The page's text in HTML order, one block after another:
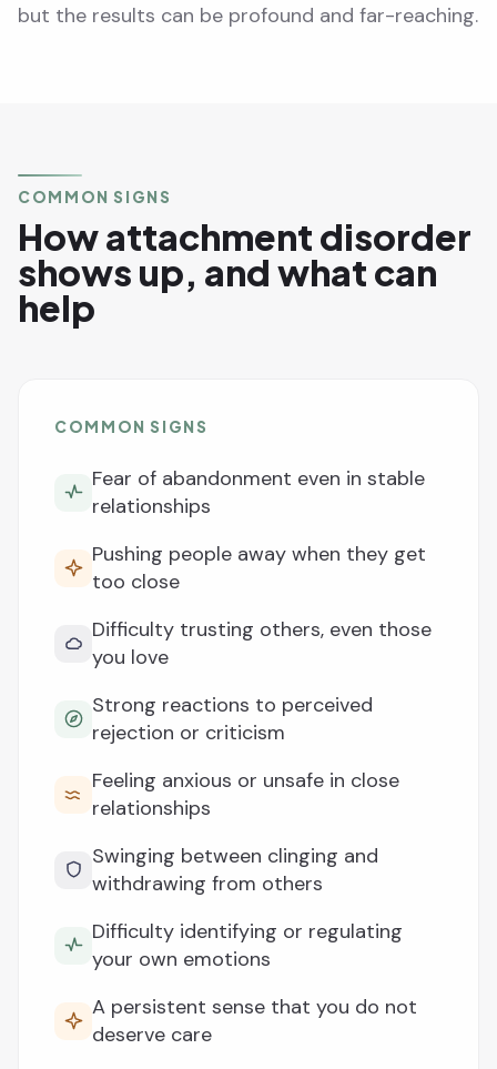
but the results can be profound and far-reaching.
COMMON SIGNS
How attachment disorder
shows up, and what can
help
COMMON SIGNS
Fear of abandonment even in stable
relationships
Pushing people away when they get
too close
Difficulty trusting others, even those
you love
Strong reactions to perceived
rejection or criticism
Feeling anxious or unsafe in close
relationships
Swinging between clinging and
withdrawing from others
Difficulty identifying or regulating
your own emotions
A persistent sense that you do not
deserve care